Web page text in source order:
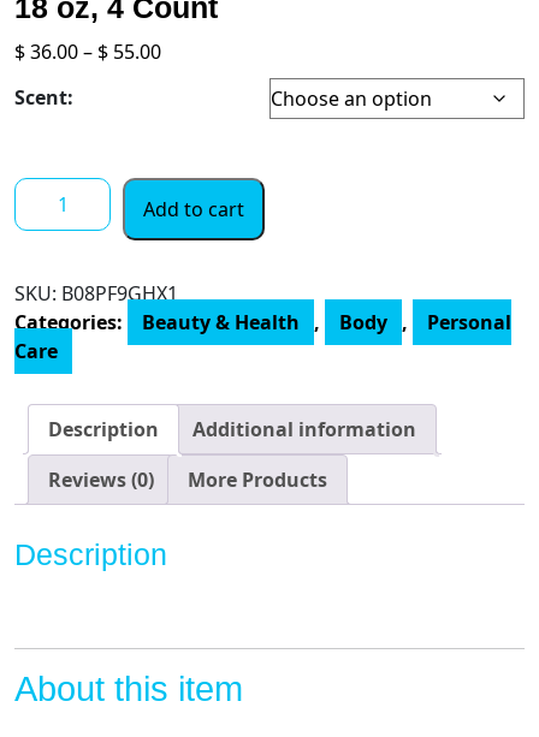
18 oz, 4 Count
$36.00– $ 55.00Price
Scent:
Dove
Men
Body
Wash
for
refreshing
shower
experience
Lime
Avocado
Wash
for
Add to cart
SKU: ‎B08PF9GHX1
Categories:
Beauty & Health , Body ,
Personal
Care
Description
Additional information
Reviews (0)
More Products
Description
About this item